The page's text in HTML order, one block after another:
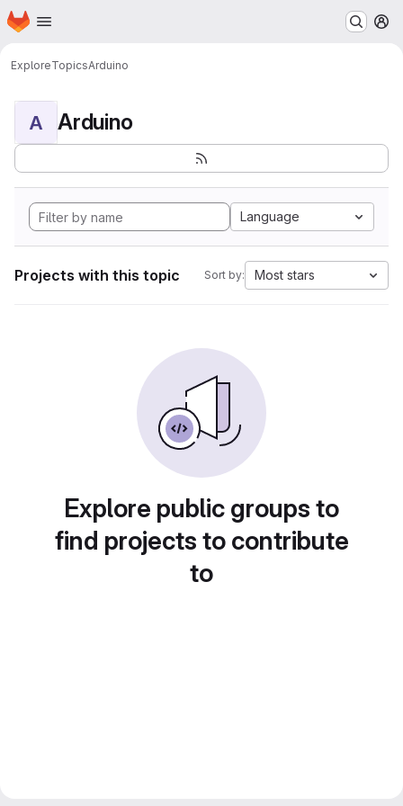
Skip to main content
Homepage
ExploreTopicsArduino
A Arduino
Language
Projects with this topic Sort by: Most stars
Explore public groups to
find projects to contribute
to